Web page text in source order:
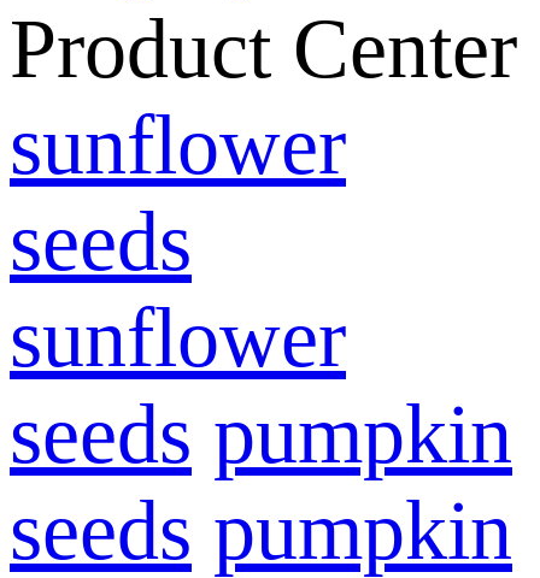
Product Center
sunflower
seeds
sunflower
seeds pumpkin
seeds pumpkin